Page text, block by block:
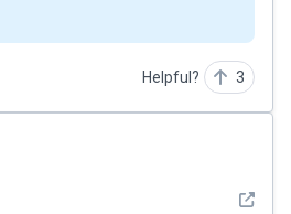
Helpful? 3
See